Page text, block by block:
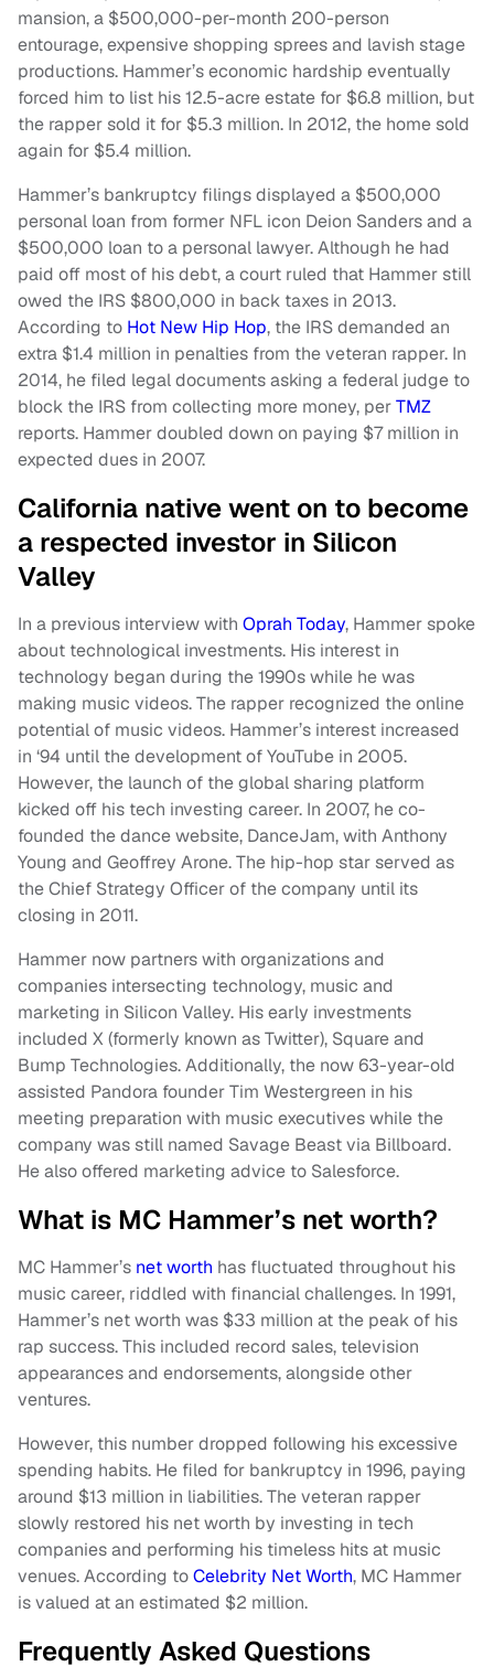
mansion, a $500,000-per-month 200-person
entourage, expensive shopping sprees and lavish stage
productions. Hammer’s economic hardship eventually
forced him to list his 12.5-acre estate for $6.8 million, but
the rapper sold it for $5.3 million. In 2012, the home sold
again for $5.4 million.
Hammer’s bankruptcy filings displayed a $500,000
personal loan from former NFL icon Deion Sanders and a
$500,000 loan to a personal lawyer. Although he had
paid off most of his debt, a court ruled that Hammer still
owed the IRS $800,000 in back taxes in 2013.
According to Hot New Hip Hop, the IRS demanded an
extra $1.4 million in penalties from the veteran rapper. In
2014, he filed legal documents asking a federal judge to
block the IRS from collecting more money, perTMZ
reports. Hammer doubled down on paying $7 million in
expected dues in 2007.
California native went on to become
a respected investor in Silicon
Valley
In a previous interview with Oprah Today, Hammer spoke
about technological investments. His interest in
technology began during the 1990s while he was
making music videos. The rapper recognized the online
potential of music videos. Hammer’s interest increased
in ‘94 until the development of YouTube in 2005.
However, the launch of the global sharing platform
kicked off his tech investing career. In 2007, he co-
founded the dance website, DanceJam, with Anthony
Young and Geoffrey Arone. The hip-hop star served as
the Chief Strategy Officer of the company until its
closing in 2011.
Hammer now partners with organizations and
companies intersecting technology, music and
marketing in Silicon Valley. His early investments
included X (formerly known as Twitter), Square and
Bump Technologies. Additionally, the now 63-year-old
assisted Pandora founder Tim Westergreen in his
meeting preparation with music executives while the
company was still named Savage Beast via Billboard.
He also offered marketing advice to Salesforce.
What is MC Hammer’s net worth?
MC Hammer’s net worth has fluctuated throughout his
music career, riddled with financial challenges. In 1991,
Hammer’s net worth was $33 million at the peak of his
rap success. This included record sales, television
appearances and endorsements, alongside other
ventures.
However, this number dropped following his excessive
spending habits. He filed for bankruptcy in 1996, paying
around $13 million in liabilities. The veteran rapper
slowly restored his net worth by investing in tech
companies and performing his timeless hits at music
venues. According toCelebrity Net Worth, MC Hammer
is valued at an estimated $2 million.
Frequently Asked Questions